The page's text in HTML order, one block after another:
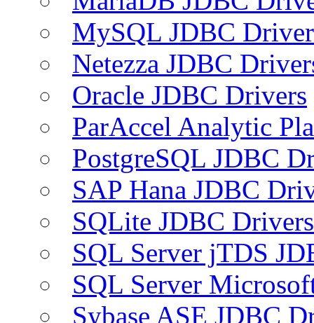
MySQL JDBC
Netezza JDBC
Oracle JDBC Drivers
ParAccel Analytic
PostgreSQL JDBC
SAP Hana JDBC
SQLite JDBC Drivers
SQL Server jTDS
SQL Server
Sybase ASE JDBC